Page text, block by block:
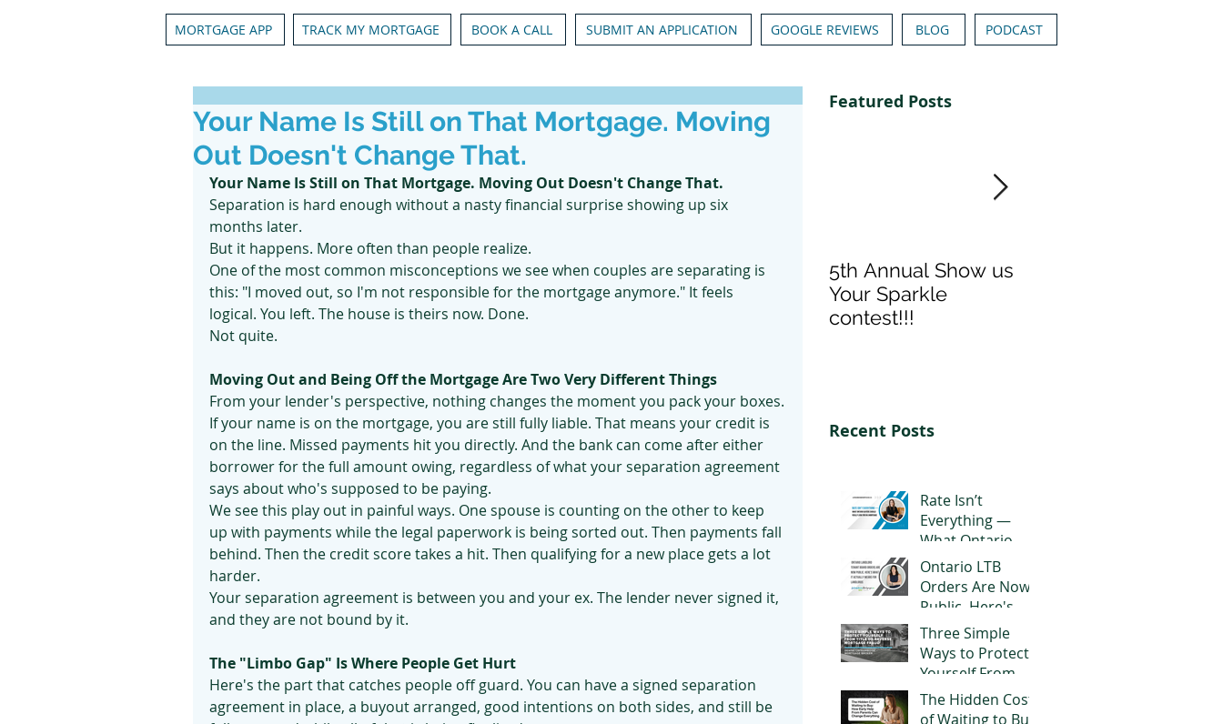
MORTGAGE APP TRACK MY MORTGAGE BOOK A CALL SUBMIT AN APPLICATION GOOGLE REVIEWS BLOG PODCAST
Your Name Is Still on That Mortgage. Moving
Out Doesn't Change That.
Your Name Is Still on That Mortgage. Moving Out Doesn't Change That.
Separation is hard enough without a nasty financial surprise showing up six
months later.
But it happens. More often than people realize.
One of the most common misconceptions we see when couples are separating is
this: "I moved out, so I'm not responsible for the mortgage anymore." It feels
logical. You left. The house is theirs now. Done.
Not quite.
Moving Out and Being Off the Mortgage Are Two Very Different Things
From your lender's perspective, nothing changes the moment you pack your boxes.
If your name is on the mortgage, you are still fully liable. That means your credit is
on the line. Missed payments hit you directly. And the bank can come after either
borrower for the full amount owing, regardless of what your separation agreement
says about who's supposed to be paying.
We see this play out in painful ways. One spouse is counting on the other to keep
up with payments while the legal paperwork is being sorted out. Then payments fall
behind. Then the credit score takes a hit. Then qualifying for a new place gets a lot
harder.
Your separation agreement is between you and your ex. The lender never signed it,
and they are not bound by it.
The "Limbo Gap" Is Where People Get Hurt
Here's the part that catches people off guard. You can have a signed separation
agreement in place, a buyout arranged, good intentions on both sides, and still be
Featured Posts
5th Annual Show us
Your Sparkle
contest!!!
Recent Posts
Rate Isn’t
Everything —
What Ontario
Buyers Should
Really Look for in
a Mortgage
Ontario LTB
Orders Are Now
Public. Here's
What It Actually
Means for
Landlords
Three Simple
Ways to Protect
Yourself From
Title or Reverse
Mortgage Fraud
The Hidden Cost
of Waiting to Buy: